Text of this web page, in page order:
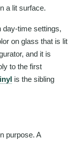
a lit surface.
day-time settings,
on glass that is lit
and it is
to the first
is the sibling
purpose. A